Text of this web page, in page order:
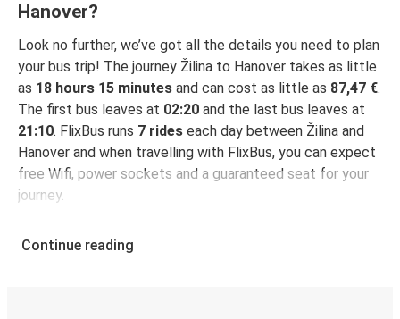
Hanover?
Look no further, we’ve got all the details you need to plan
your bus trip! The journey Žilina to Hanover takes as little
as 18 hours 15 minutes and can cost as little as 87,47 €.
The first bus leaves at 02:20 and the last bus leaves at
21:10. FlixBus runs 7 rides each day between Žilina and
Hanover and when travelling with FlixBus, you can expect
free Wifi, power sockets and a guaranteed seat for your
journey.
Continue reading